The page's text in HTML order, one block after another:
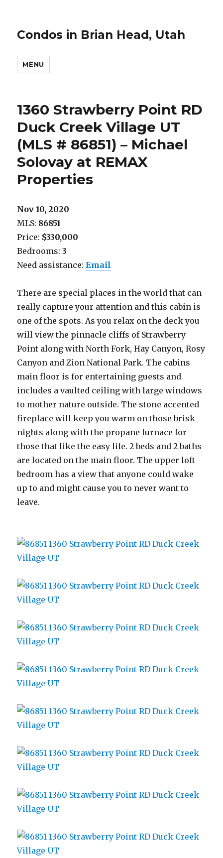
Condos in Brian Head, Utah
MENU
1360 Strawberry Point RD
Duck Creek Village UT
(MLS # 86851) – Michael
Solovay at REMAX
Properties
Nov 10, 2020
MLS: 86851
Price: $330,000
Bedrooms:3
Need assistance:Email
There are special places in the world that can
really capture your attention and this cabin is
one of the spots. As you relax on the deck you
will view the pinnacle cliffs of Strawberry
Point along with North Fork, Hay Canyon, Rosy
Canyon and Zion National Park. The cabins
main floor is for entertaining guests and
includes a vaulted ceiling with large windows
to mother nature outside. The stone accented
fireplace will keep you warm on those brisk
nights along with the propane furnace for
those that like the easy life. 2 beds and 2 baths
are located on the main floor. The upper loft
bedroom has a view that anyone could wake
up to and might cause you to never want to
leave.